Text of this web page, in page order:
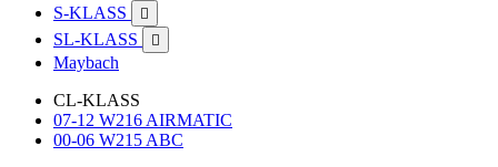
S-KLASS

SL-KLASS 
Maybach
CL-KLASS
07-12 W216 AIRMATIC
00-06 W215 ABC